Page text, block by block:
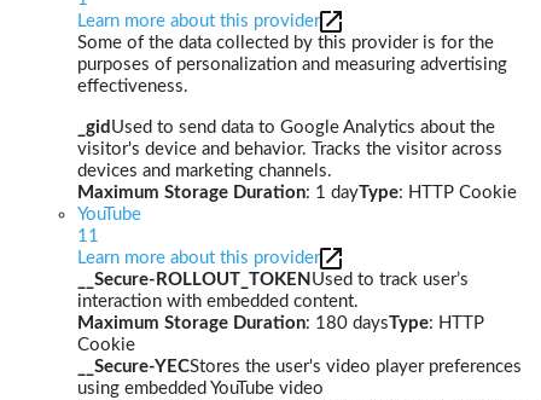
Learn more about this provider
Some of the data collected by this provider is for the
purposes of personalization and measuring advertising
effectiveness.
_gid Used to send data to Google Analytics about the
visitor's device and behavior. Tracks the visitor across
devices and marketing channels.
Maximum Storage Duration: 1 dayType: HTTP Cookie
YouTube
11
Learn more about this provider
__Secure-ROLLOUT_TOKEN Used to track user’s
interaction with embedded content.
Maximum Storage Duration: 180 daysType: HTTP
Cookie
__Secure-YECStores the user's video player preferences
using embedded YouTube video